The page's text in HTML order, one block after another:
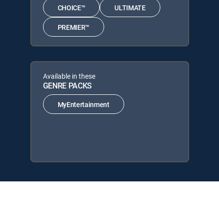
CHOICE™ ULTIMATE
PREMIER™
Available in these
GENRE PACKS
MyEntertainment